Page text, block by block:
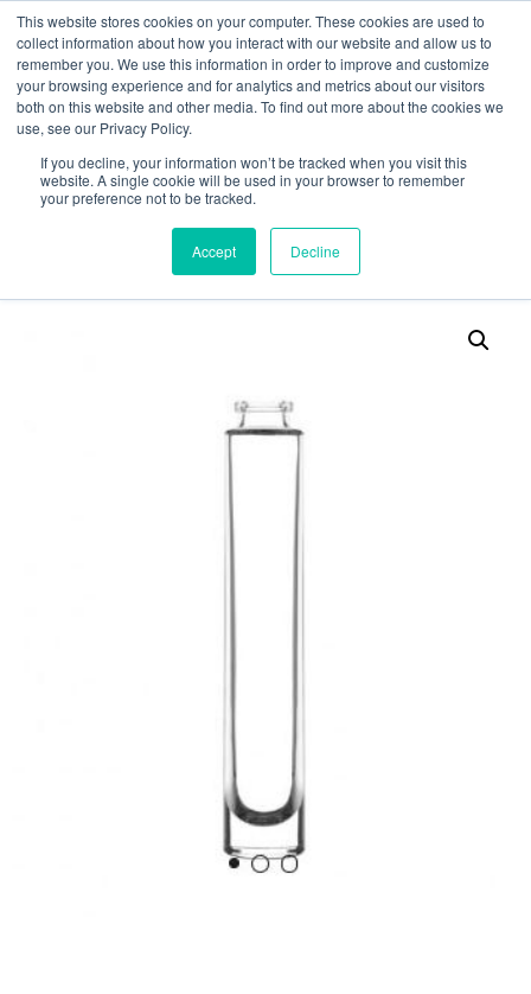
This website stores cookies on your computer. These cookies are used to
collect information about how you interact with our website and allow us to
remember you. We use this information in order to improve and customize
your browsing experience and for analytics and metrics about our visitors
both on this website and other media. To find out more about the cookies we
use, see our Privacy Policy.
If you decline, your information won’t be tracked when you visit this
website. A single cookie will be used in your browser to remember
your preference not to be tracked.
Accept Decline
MY ACCOUNT 0